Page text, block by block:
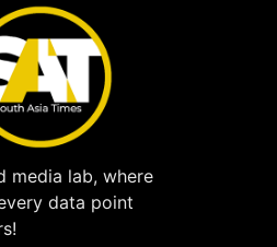
media lab, where
data point